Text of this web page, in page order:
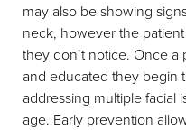
may also be showing
neck, however the
they don’t notice. Once
and educated they begin
addressing multiple facial
age. Early prevention